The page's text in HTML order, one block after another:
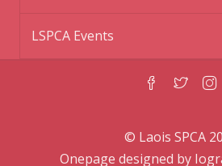
LSPCA Events
© Laois SPCA
Onepage designed by